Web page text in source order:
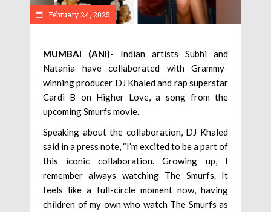
February 24, 2025
MUMBAI (ANI)- Indian artists Subhi and
Natania have collaborated with Grammy-
winning producer DJ Khaled and rap superstar
Cardi B on Higher Love, a song from the
upcoming Smurfs movie.
Speaking about the collaboration, DJ Khaled
said in a press note, “I’m excited to be a part of
this iconic collaboration. Growing up, I
remember always watching The Smurfs. It
feels like a full-circle moment now, having
children of my own who watch The Smurfs as